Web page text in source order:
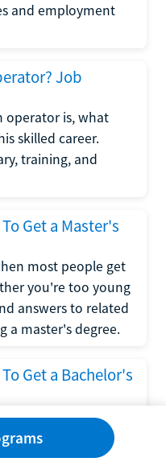
and employment
Job
operator is, what
skilled career.
training, and
Get a Master's
most people get
you're too young
answers to related
a master's degree.
Get a Bachelor's
age to get a
trends, factors, and
guide. Learn